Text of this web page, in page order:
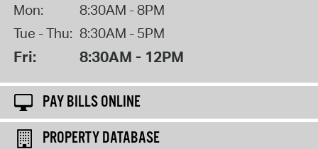
Mon:
8:30AM - 8PM
Tue - Thu: 8:30AM - 5PM
Fri: 8:30AM - 12PM
PAY BILLS ONLINE
PROPERTY DATABASE